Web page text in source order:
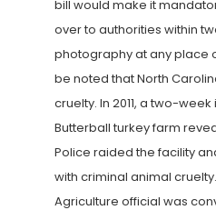
bill would make it
over to authorities within
photography at any place
be noted that North
cruelty. In 2011, a two-
Butterball turkey farm
Police raided the facility
with criminal animal
Agriculture official was